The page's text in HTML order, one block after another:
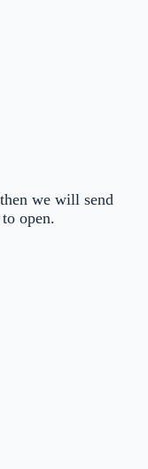
we will send
open.